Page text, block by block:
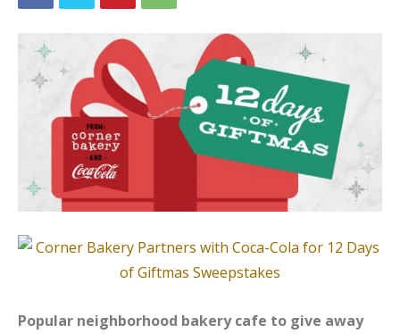
Popular neighborhood bakery cafe to give away